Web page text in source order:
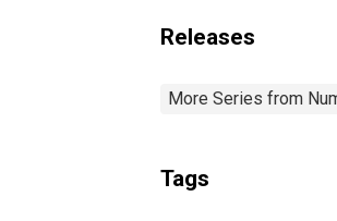
Releases
More Series from
Tags